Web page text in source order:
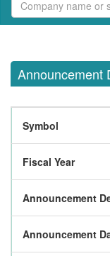
Announcement
Symbol
Fiscal Year
Announcement
Announcement